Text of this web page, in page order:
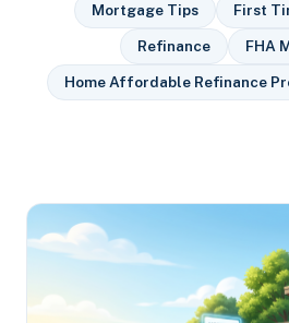
Mortgage Tips First
Refinance FHA
Home Affordable Refinance